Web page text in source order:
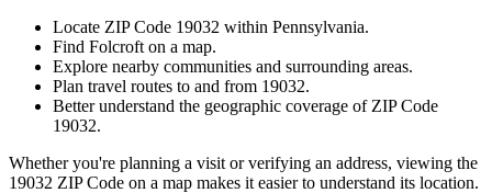
Locate ZIP Code 19032 within Pennsylvania.
Find Folcroft on a map.
Explore nearby communities and surrounding areas.
Plan travel routes to and from 19032.
Better understand the geographic coverage of ZIP Code
19032.
Whether you're planning a visit or verifying an address, viewing the
19032 ZIP Code on a map makes it easier to understand its location.